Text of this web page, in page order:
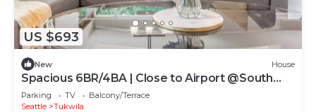
US $693
New House
Spacious 6BR/4BA | Close to Airport @South
Seattle
Parking TV
Balcony/Terrace
Seattle
Tukwila